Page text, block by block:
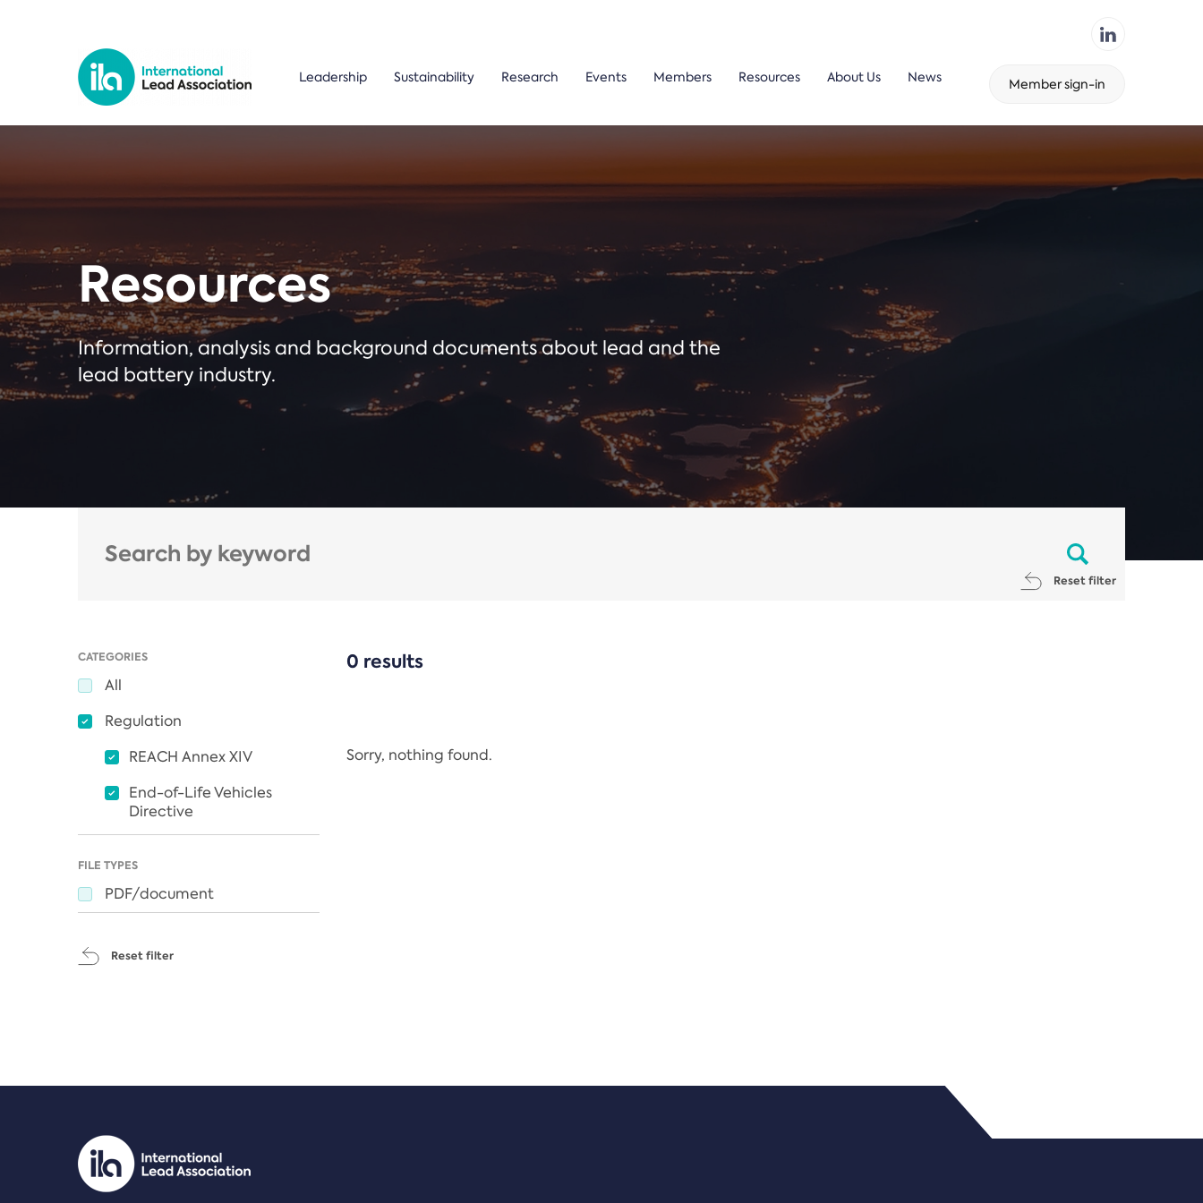
Leadership Sustainability Research Events Members Resources About Us News Member sign-in
Resources
Information, analysis and background documents about lead and the
lead battery industry.
Reset filter
CATEGORIES
All
Regulation
REACH Annex XIV
End-of-Life Vehicles
Directive
FILE TYPES
PDF/document
Reset filter
0 results
Sorry, nothing found.